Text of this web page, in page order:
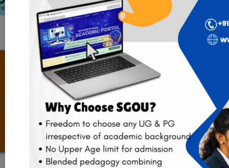
Our Curriculum
Programmes
Schools